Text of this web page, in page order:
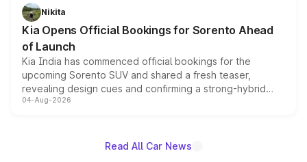
just 50 units each, the special editions are priced above
the standard versions and deliveries begin this month.
Nikita
Kia Opens Official Bookings for Sorento Ahead
of Launch
Kia India has commenced official bookings for the
upcoming Sorento SUV and shared a fresh teaser,
revealing design cues and confirming a strong-hybrid
powertrain, though pricing and the launch date remain
04-Aug-2026
Read All Car News